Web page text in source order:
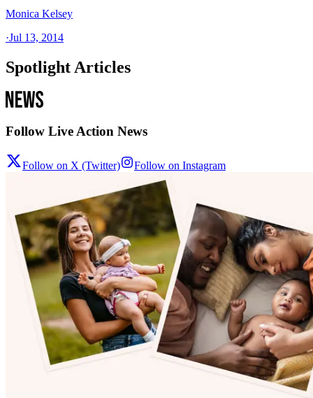
Monica Kelsey
·Jul 13, 2014
Spotlight Articles
Follow Live Action News
Follow on X (Twitter) Follow on Instagram